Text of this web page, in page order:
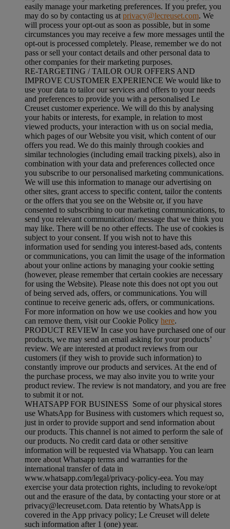
easily manage your marketing preferences. If you prefer, you
may do so by contacting us at privacy@lecreuset.com. We
will process your opt-out as soon as possible, but in some
circumstances you may receive a few more messages until the
opt-out is processed completely. Please, remember we do not
pass or sell your contact details and other personal data to
other companies for their marketing purposes.
RE-TARGETING / TAILOR OUR OFFERS AND
IMPROVE CUSTOMER EXPERIENCE We would like to
use your data to tailor our services and offers to your needs
and preferences to provide you with a personalised Le
Creuset customer experience. We will do this by analysing
your habits or interests, for example, in relation to most
viewed products, your interaction with us on social media,
which pages of our Website you visit, which content of our
offers you read. We do this mainly through cookies and
similar technologies (including email tracking pixels), also in
combination with your data and preferences collected once
you subscribe to our personalised marketing communications.
We will use this information to manage our advertising on
other sites, grant access to specific content, tailor the contents
or the offers that you see on the Website or, if you have
consented to subscribing to our marketing communications, to
send you relevant communication/ message that we think you
may like. There will be no other effects. The use of cookies is
subject to your consent. If you wish not to have this
information used for sending you interest-based ads, contents
or communications, you can limit the usage of the information
about your online actions by managing your cookie setting
(however, please remember that certain cookies are necessary
for using the Website). Please note this does not opt you out
of being served ads, offers, or communications. You will
continue to receive generic ads, offers, or communications.
For more information on how we use cookies and how you
can remove them, visit our Cookie Policy here.
PRODUCT REVIEW In case you have purchased one of our
products, we may send an email asking for your products’
review. We are interested at product reviews from our
customers (if they wish to provide such information) to
constantly improve our products and services. At the end of
the purchase process, we may also invite you to write your
product review. The review is not mandatory, and you are free
to submit it or not.
WHATSAPP FOR BUSINESS Some of our physical stores
use WhatsApp for Business with customers which request so,
just in order to provide support and send information about
our products. This channel is not aimed to perform the sale of
our products. No credit card data or other sensitive
information will be requested via Whatsapp. You can learn
more about Whatsapp terms and warranties for the
international transfer of data in
www.whatsapp.com/legal/privacy-policy-eea. You may
exercise your data protection rights, including to revoke/opt
out and the erasure of the data, by contacting your store or at
privacy@lecreuset.com. Data retentio by WhatsApp is
covered in the App privacy policy; Le Creuset will delete
such information after 1 (one) year.